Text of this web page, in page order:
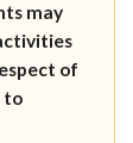
may
of
to